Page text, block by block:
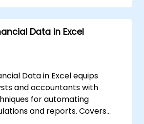
Data in Excel
Data in Excel equips
and accountants with
for automating
and reports. Covers